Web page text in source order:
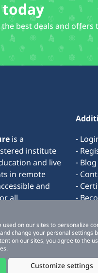
today
the best deals and offers
is a
institute
and live
in remote
and
all.
-
-
- Blog
-
-
-
-
on our sites to personalize
change your personal settings
on our sites, you agree to the
Customize settings